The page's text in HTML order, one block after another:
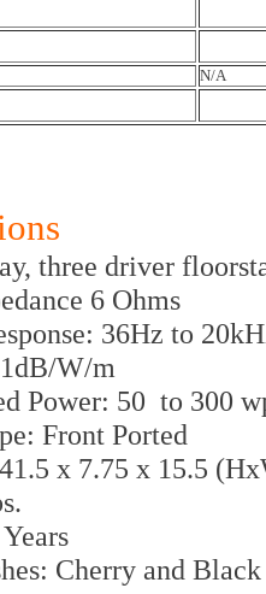
N/A
three driver
6 Ohms
36Hz to
W/m
Power: 50 to 300
Front Ported
x 7.75 x 15.5
Cherry and Black